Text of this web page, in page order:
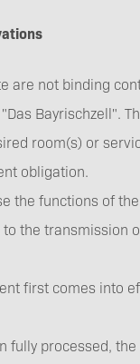
are not binding
Bayrischzell".
room(s) or
obligation.
the functions of
the transmission
first comes into
fully processed,